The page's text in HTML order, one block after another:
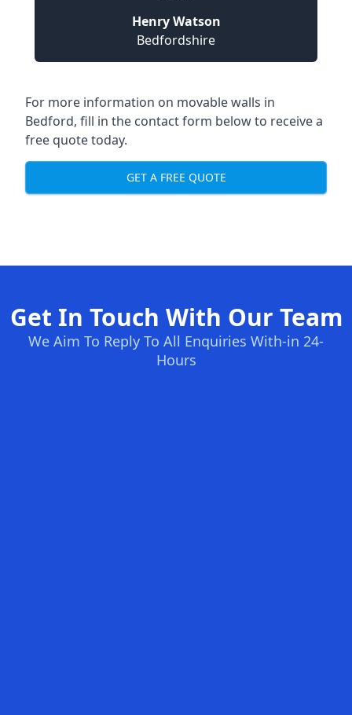
Henry Watson
Bedfordshire
For more information on movable walls in
Bedford, fill in the contact form below to receive a
free quote today.
GET A FREE QUOTE
Get In Touch With Our Team
We Aim To Reply To All Enquiries With-in 24-
Hours